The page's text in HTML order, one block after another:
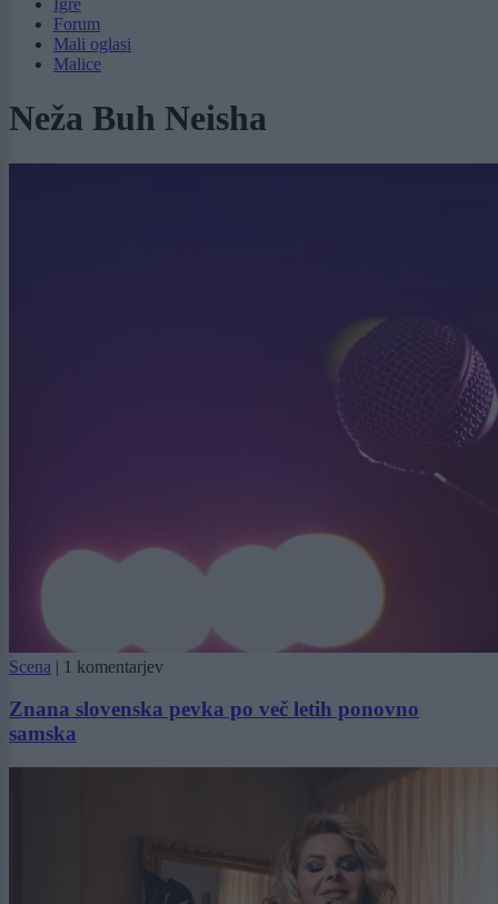
Forum
Mali oglasi
Malice
Neža Buh Neisha
Scena | 1 komentarjev
Znana slovenska pevka po več letih ponovno
samska